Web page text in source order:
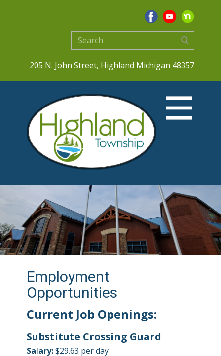
205 N. John Street, Highland Michigan 48357
Employment
Opportunities
Current Job Openings:
Substitute Crossing Guard
Salary:$29.63 per day